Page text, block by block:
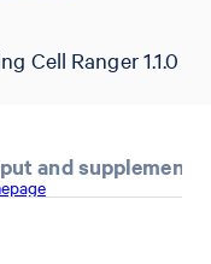
Cell Ranger 1.1.0
and